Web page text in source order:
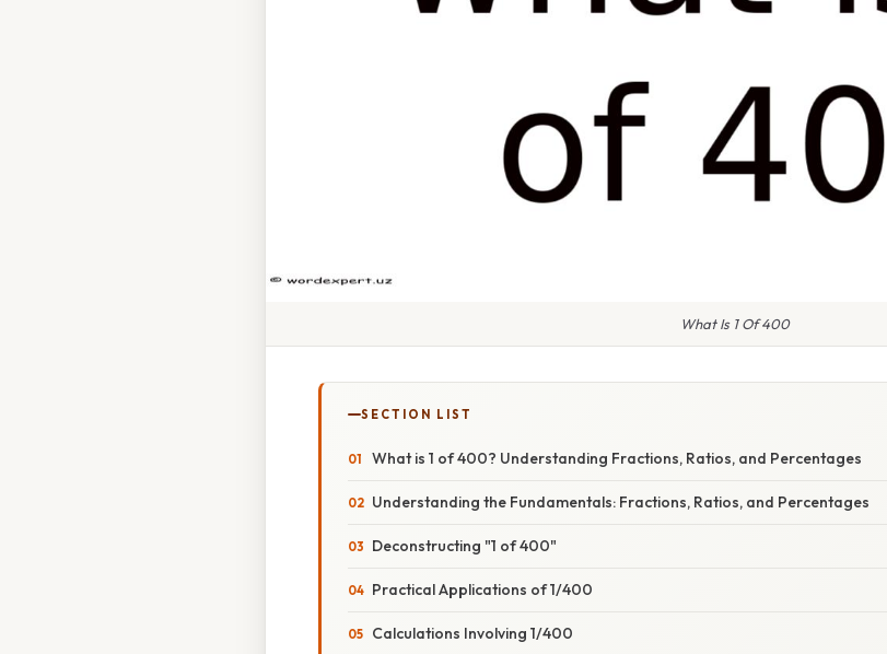
What Is 1 Of 400
SECTION LIST
What is 1 of 400? Understanding Fractions, Ratios, and Percentages
Understanding the Fundamentals: Fractions, Ratios, and Percentages
Deconstructing "1 of 400"
Practical Applications of 1/400
Calculations Involving 1/400